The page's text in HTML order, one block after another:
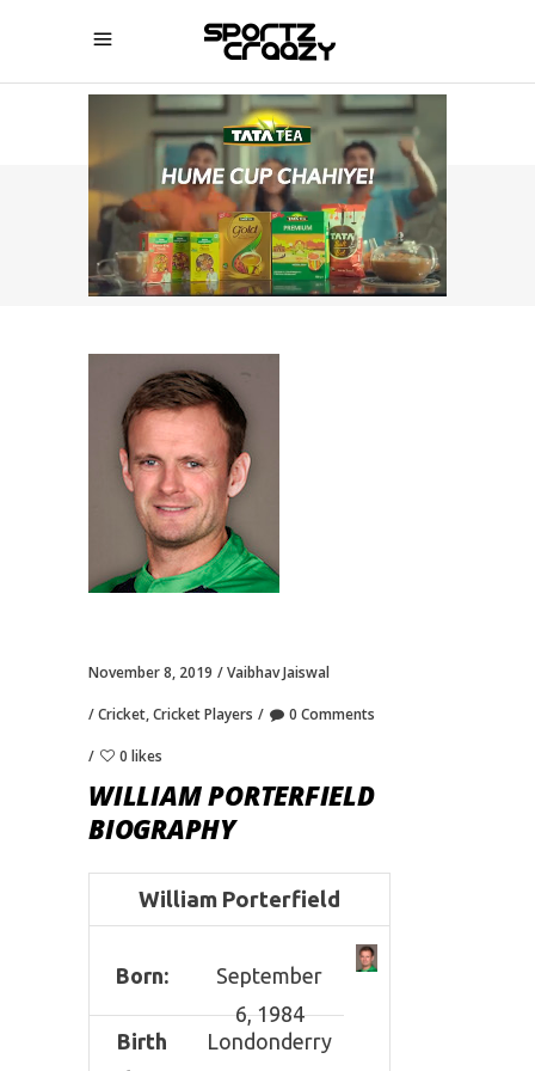
SPORTZCRAAZY
November 8, 2019 Vaibhav Jaiswal
Cricket,Cricket Players 0 Comments
0 likes
WILLIAM PORTERFIELD
BIOGRAPHY
William Porterfield
Born:
September
6, 1984
Birth
Londonderry